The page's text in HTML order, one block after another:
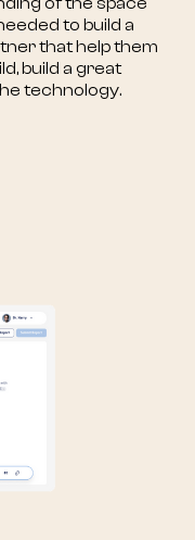
to build a
that help them
build a great
technology.